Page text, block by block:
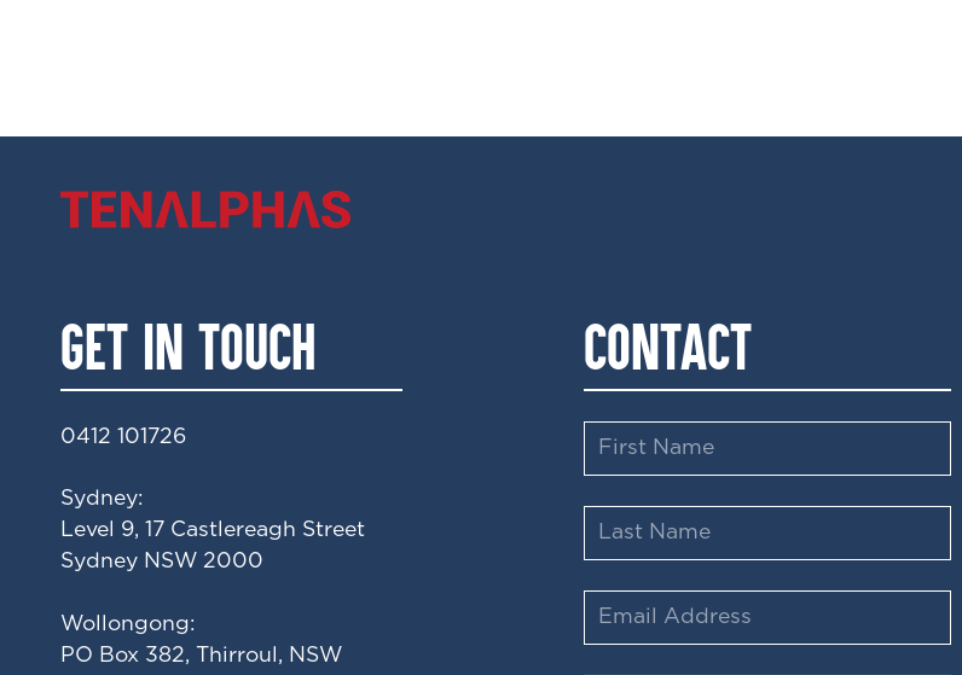
GET IN TOUCH
0412 101726
Sydney:
Level 9, 17 Castlereagh Street
Sydney NSW 2000
Wollongong:
PO Box 382, Thirroul, NSW
CONTACT